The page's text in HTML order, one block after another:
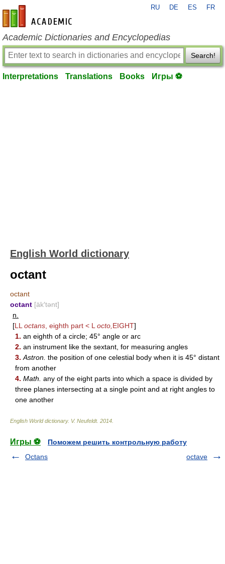
en-academic.com
RU DE ES FR
Academic Dictionaries and Encyclopedias
Search!
Interpretations Translations Books Игры ⚽
English World dictionary
octant
octant
octant [äk′tənt]
n.
[LL octans , eighth part < L octo, EIGHT]
1. an eighth of a circle; 45° angle or arc
2. an instrument like the sextant, for measuring angles
3. Astron. the position of one celestial body when it is 45° distant
from another
4. Math. any of the eight parts into which a space is divided by
three planes intersecting at a single point and at right angles to
one another
English World dictionary. V. Neufeldt. 2014
Игры ⚽
Поможем решить контрольную работу
Octans
octave